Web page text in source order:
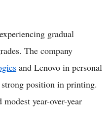
gradual
The company
and Lenovo in personal
position in printing.
year-over-year